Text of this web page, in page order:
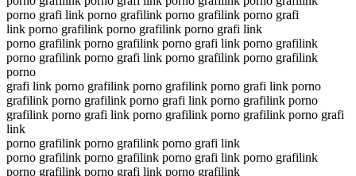
porno grafi link porno grafilink porno grafilink porno grafi
link porno grafilink porno grafilink porno grafi link
porno grafilink porno grafilink porno grafi link porno grafilink
porno grafilink porno grafi link porno grafilink porno grafilink
porno
grafi link porno grafilink porno grafilink porno grafi link porno
grafilink porno grafilink porno grafi link porno grafilink porno
grafilink porno grafi link porno grafilink porno grafilink porno grafi
link
porno grafilink porno grafilink porno grafi link
porno grafilink porno grafilink porno grafi link porno grafilink
porno grafilink porno grafi link porno grafilink